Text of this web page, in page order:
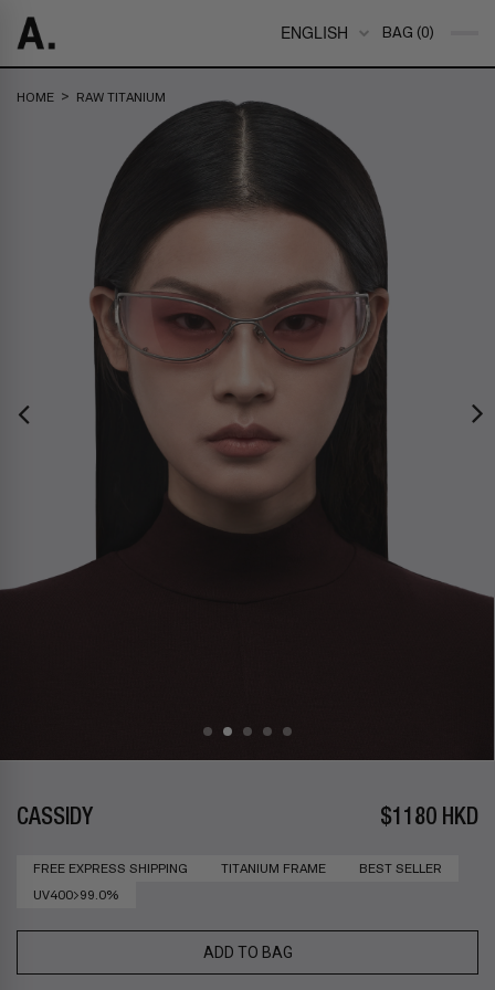
ENGLISH BAG (0)
HOME > RAW TITANIUM
CASSIDY $1180 HKD
FREE EXPRESS SHIPPING TITANIUM FRAME
BEST SELLER
UV400>99.0%
ADD TO BAG